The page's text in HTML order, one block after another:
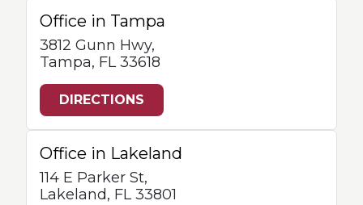
Office in Tampa
3812 Gunn Hwy,
Tampa, FL 33618
DIRECTIONS
Office in Lakeland
114 E Parker St,
Lakeland, FL 33801